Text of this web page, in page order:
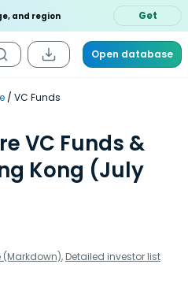
and region Get
Open database
VC Funds
VC Funds &
Kong (July
(Markdown), Detailed investor list